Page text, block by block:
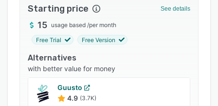
Key capabilities include:
- Embedded loyalty experiences across product
pages, checkout, and customer accounts to
drive visibility and redemption.
- Flexible program design with points, VIP tiers,
referrals, promotional multipliers, and fully
branded loyalty pages.
- Advanced analytics and performance insights
Starting price See details
15 usage based /per month
Free Trial Free Version
Alternatives
with better value for money
Guusto
4.9 (3.7K)